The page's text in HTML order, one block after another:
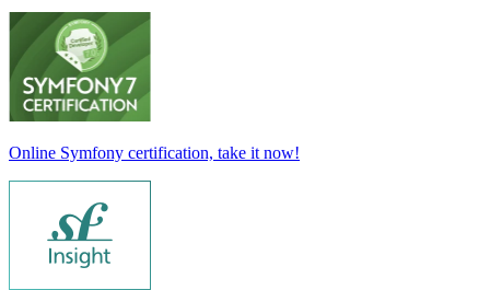
Online Symfony certification, take it now!